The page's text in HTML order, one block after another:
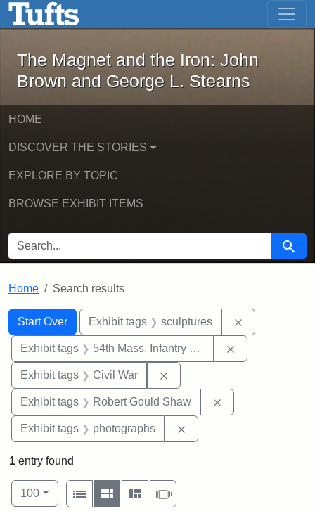
Skip to main content Skip to first result
The Magnet and the Iron: John
The Magnet and the Iron: John
Brown and George L. Stearns
HOME
DISCOVER THE STORIES
EXPLORE BY TOPIC
BROWSE EXHIBIT ITEMS
SEARCH FOR Search
Home Search results
Search
Search Constraints
Start Over
You searched for:Exhibit tags sculptures
Exhibit tags 54th Mass. Infantry Regiment
Exhibit tags Civil War
Exhibit tags Robert Gould Shaw
Exhibit tags photographs
1 entry found
Number of results to display per page
100per page
View results as:
List
Gallery MasonrySlideshow